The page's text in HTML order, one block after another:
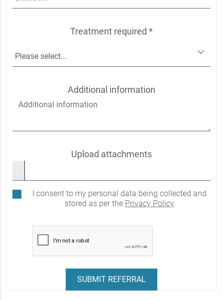
Treatment required *
Additional information
Upload attachments
I consent to my personal data being collected and
stored as per the Privacy Policy